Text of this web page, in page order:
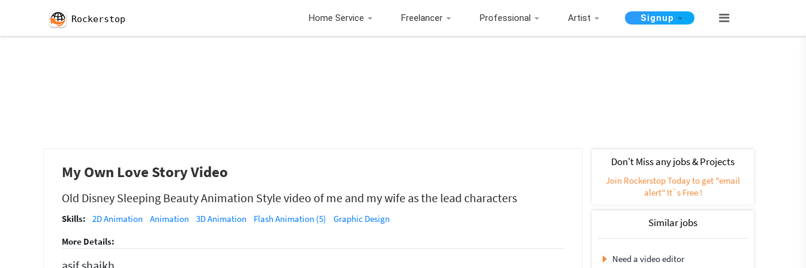
Rockerstop Home Service Freelancer Professional Artist Signup
My Own Love Story Video
Old Disney Sleeping Beauty Animation Style video of me and my wife as the lead characters
Skills: 2D Animation Animation 3D Animation Flash Animation (5)
Graphic Design
More Details:
Don't Miss any jobs & Projects
Join Rockerstop Today to get "email
alert" It`s Free !
Similar jobs
Need a video editor